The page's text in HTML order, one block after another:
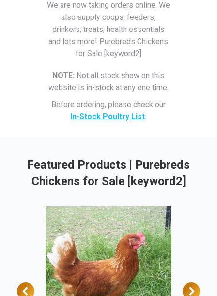
We are now taking orders online. We
also supply coops, feeders,
drinkers, treats, health essentials
and lots more! Purebreds Chickens
for Sale [keyword2]
NOTE: Not all stock show on this
website is in-stock at any one time.
Before ordering, please check our
In-Stock Poultry List.
Featured Products | Purebreds
Chickens for Sale [keyword2]